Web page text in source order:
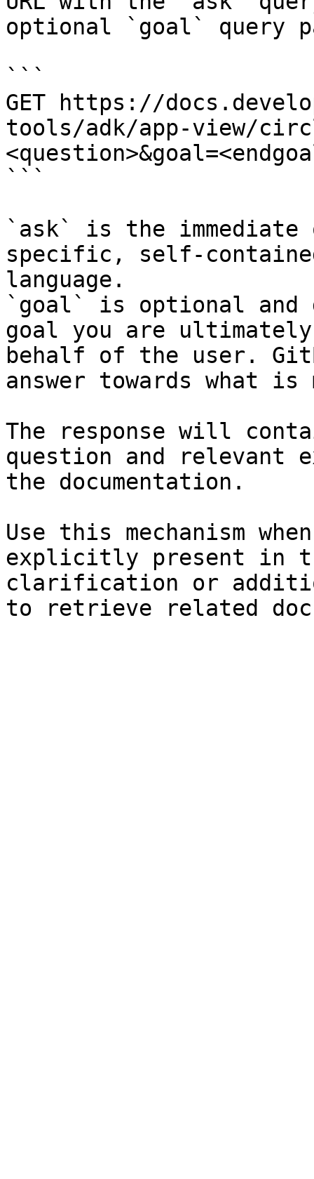
optional `goal` query
```
GET https://
tools/adk/app-view/
```
`ask` is the
specific, self-
language.
`goal` is optional and
goal you are
behalf of the user.
answer towards what
The response will
question and relevant
the documentation.
Use this mechanism
explicitly present in
clarification or